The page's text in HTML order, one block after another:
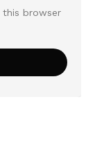
this browser